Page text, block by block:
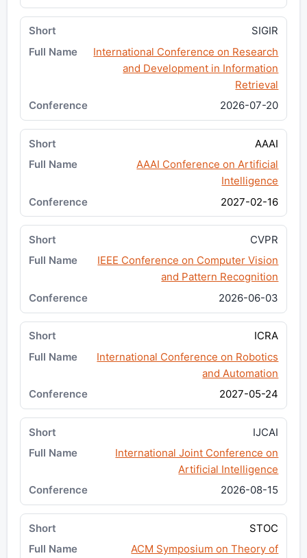
SIGIR
International Conference on Research
and Development in Information
Retrieval
2026-07-20
AAAI
AAAI Conference on Artificial
Intelligence
2027-02-16
CVPR
IEEE Conference on Computer Vision
and Pattern Recognition
2026-06-03
ICRA
International Conference on Robotics
and Automation
2027-05-24
IJCAI
International Joint Conference on
Artificial Intelligence
2026-08-15
STOC
ACM Symposium on Theory of